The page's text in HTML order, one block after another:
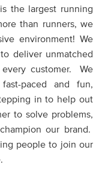
the largest running
than runners, we
environment! We
deliver unmatched
customer. We
paced and fun,
in to help out
to solve problems,
our brand.
people to join our